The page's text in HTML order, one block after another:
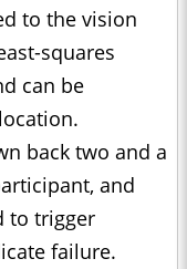
to the vision
squares
can be
back two and a
and
to trigger
failure.